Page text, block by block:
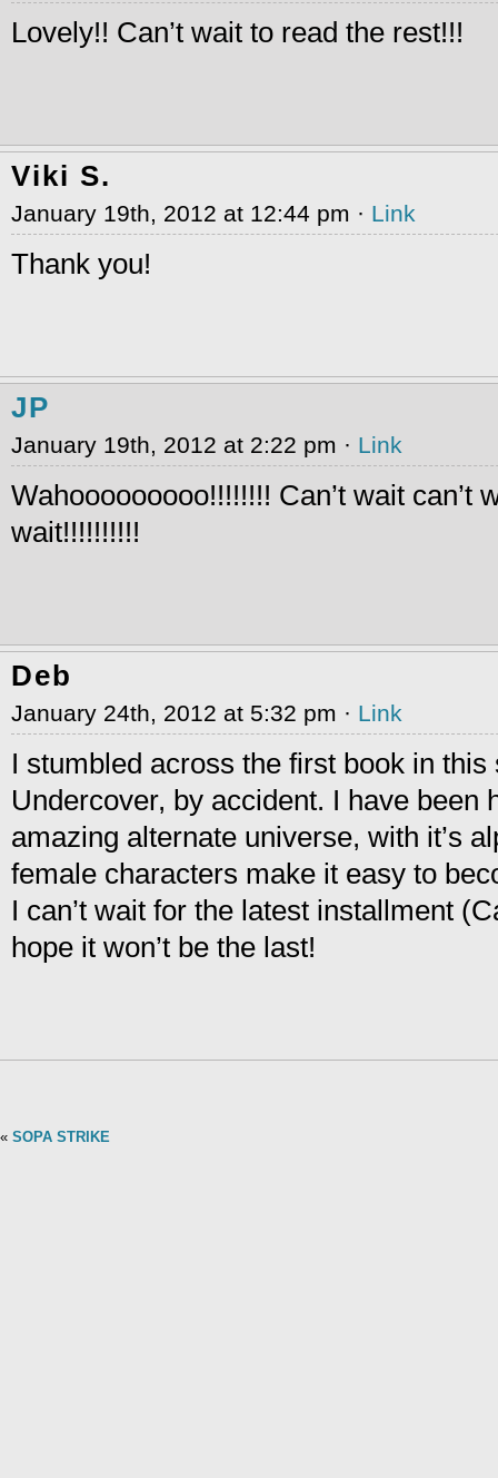
Lovely!! Can’t wait to read the rest!!!
Viki S.
January 19th, 2012 at 12:44 pm · Link
Thank you!
JP
January 19th, 2012 at 2:22 pm · Link
Wahooooooooo!!!!!!!! Can’t wait can’t
wait!!!!!!!!!!
Deb
January 24th, 2012 at 5:32 pm · Link
I stumbled across the first book in this
Undercover, by accident. I have been
amazing alternate universe, with it’s
female characters make it easy to
I can’t wait for the latest installment
hope it won’t be the last!
« SOPA STRIKE